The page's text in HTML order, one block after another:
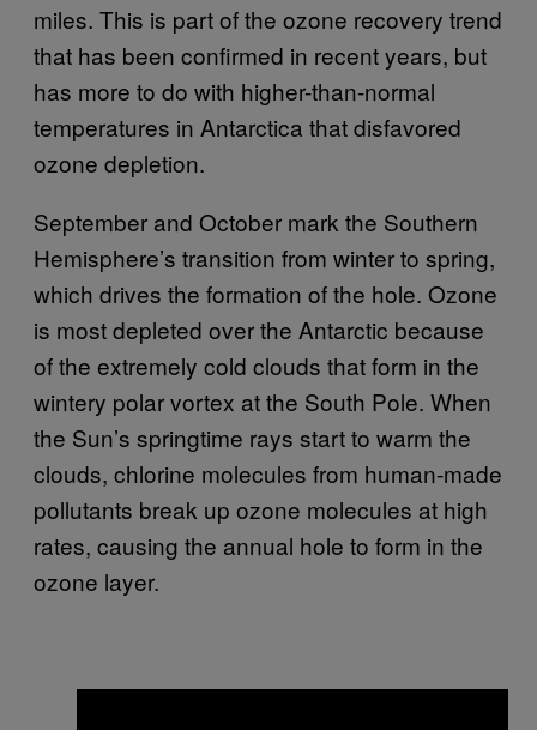
miles. This is part of the ozone recovery trend
that has been confirmed in recent years, but
has more to do with higher-than-normal
temperatures in Antarctica that disfavored
ozone depletion.
September and October mark the Southern
Hemisphere’s transition from winter to spring,
which drives the formation of the hole. Ozone
is most depleted over the Antarctic because
of the extremely cold clouds that form in the
wintery polar vortex at the South Pole. When
the Sun’s springtime rays start to warm the
clouds, chlorine molecules from human-made
pollutants break up ozone molecules at high
rates, causing the annual hole to form in the
ozone layer.